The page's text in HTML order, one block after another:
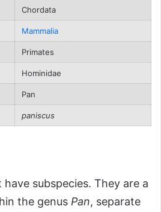
Chordata
Mammalia
Primates
Hominidae
Pan
paniscus
subspecies. They are a
the genus Pan, separate